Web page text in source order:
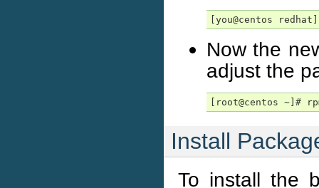
[you@centos
Now the
adjust the
[root@centos ~]#
Install
To install the